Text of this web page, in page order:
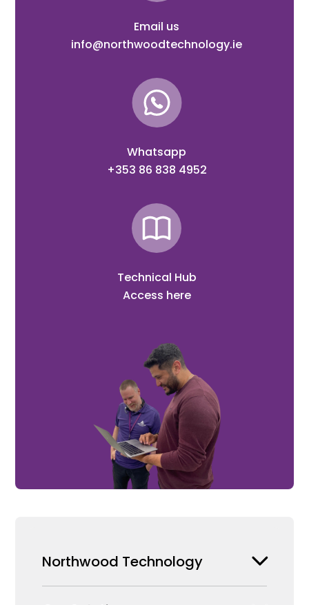
Email us
info@northwoodtechnology.ie
Whatsapp
+353 86 838 4952
Technical Hub
Access here
Northwood Technology